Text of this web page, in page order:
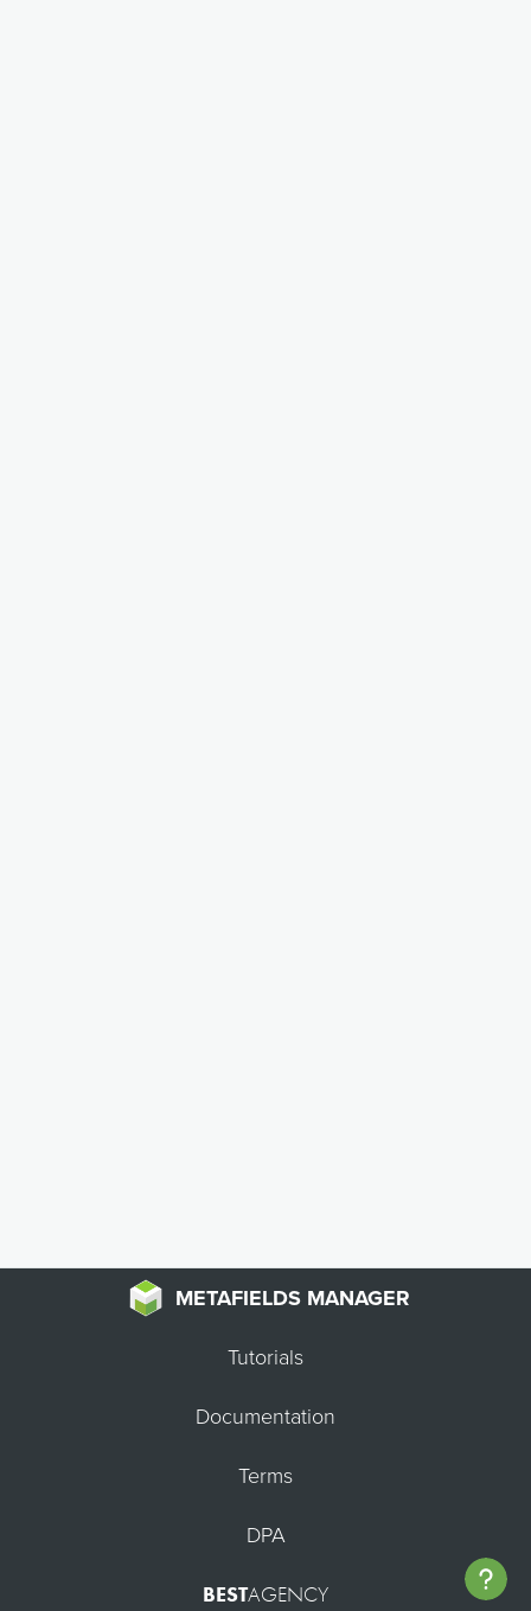
METAFIELDS MANAGER
Tutorials
Documentation
Terms
DPA
BESTAGENCY